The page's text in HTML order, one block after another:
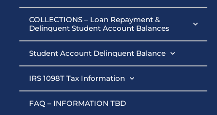
COLLECTIONS – Loan Repayment &
Delinquent Student Account Balances
Student Account Delinquent Balance
IRS 1098T Tax Information
FAQ – INFORMATION TBD